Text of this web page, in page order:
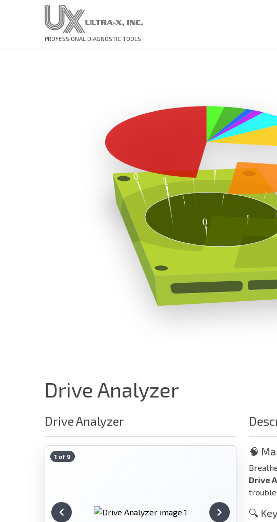
PROFESSIONAL DIAGNOSTIC TOOLS
Drive Analyzer
Drive Analyzer
1 of 9 🧠
Drive
🔍